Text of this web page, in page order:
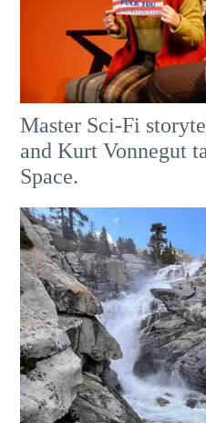
Master Sci-Fi
and Kurt Vonnegut
Space.